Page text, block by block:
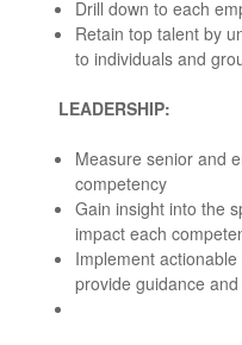
Drill down to each
Retain top talent by
to individuals and
LEADERSHIP:
Measure senior and
competency
Gain insight into the
impact each
Implement
provide guidance